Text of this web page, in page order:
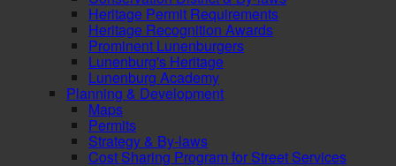
Heritage Permit Requirements
Heritage Recognition Awards
Prominent Lunenburgers
Lunenburg's Heritage
Lunenburg Academy
Planning & Development
Maps
Permits
Strategy & By-laws
Cost Sharing Program for Street Services